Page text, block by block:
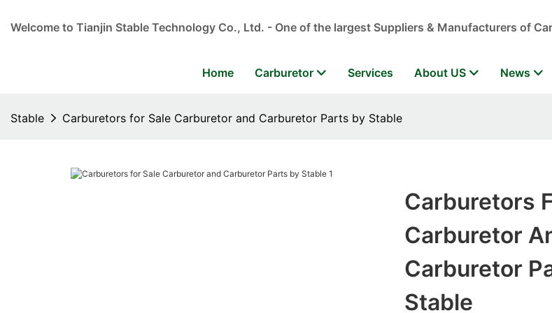
Welcome to Tianjin Stable Technology Co., Ltd. - One of the largest Suppliers & Manufacturers of
Home Carburetor Services About US News
Stable Carburetors for Sale Carburetor and Carburetor Parts by Stable
Carburetors
Carburetor
Carburetor
Stable